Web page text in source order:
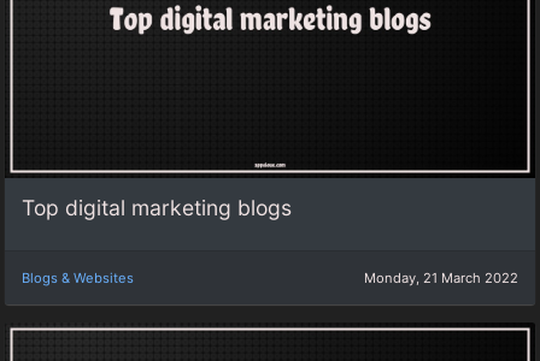
Top digital marketing blogs
Blogs & Websites Monday, 21 March 2022